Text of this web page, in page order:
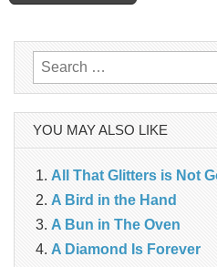
Search
for:
YOU MAY ALSO LIKE
All That Glitters is Not
A Bird in the Hand
A Bun in The Oven
A Diamond Is Forever